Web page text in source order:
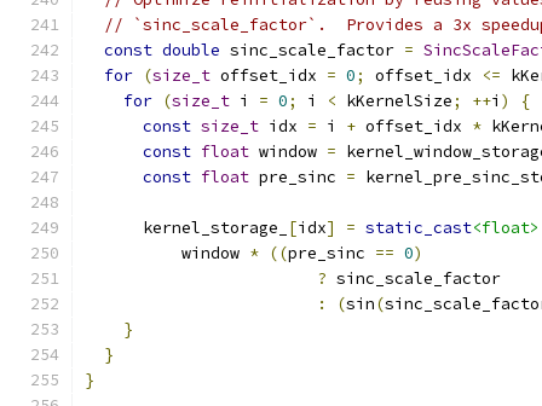
// `sinc_scale_factor`.  Provides a 3x
const double sinc_scale_factor =
for (size_t offset_idx = 0; offset_idx <=
for (size_t i = 0; i < kKernelSize; ++i )
{
const size_t idx = i + offset_idx *
const float window =
const float pre_sinc =
      kernel_storage_
[idx] = static_cast<float>
          window
* ((pre_sinc == 0)
? sinc_scale_factor
:
(sin(
}
}
}